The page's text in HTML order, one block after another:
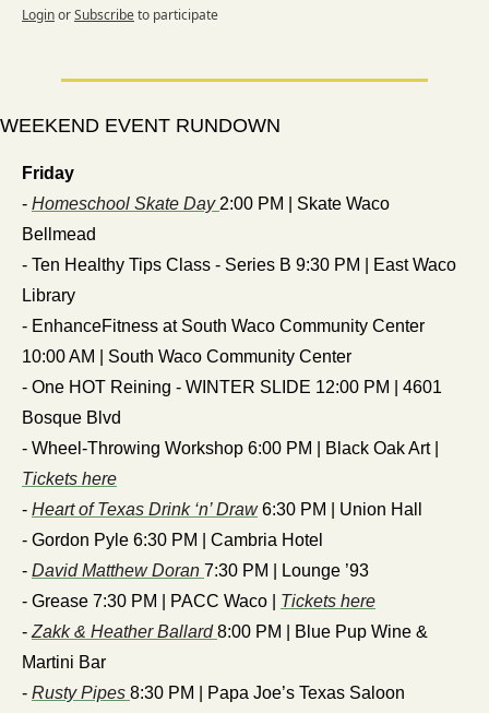
LoginorSubscribeto participate
WEEKEND EVENT RUNDOWN
Friday
- Homeschool Skate Day 2:00 PM | Skate Waco
Bellmead
- Ten Healthy Tips Class - Series B 9:30 PM | East Waco
Library
- EnhanceFitness at South Waco Community Center
10:00 AM | South Waco Community Center
- One HOT Reining - WINTER SLIDE 12:00 PM | 4601
Bosque Blvd
Tickets here
- Heart of Texas Drink ‘n’ Draw 6:30 PM | Union Hall
- Gordon Pyle 6:30 PM | Cambria Hotel
- David Matthew Doran 7:30 PM | Lounge ’93
- Grease 7:30 PM | PACC Waco | Tickets here
- Zakk & Heather Ballard 8:00 PM | Blue Pup Wine &
Martini Bar
- Rusty Pipes 8:30 PM | Papa Joe’s Texas Saloon